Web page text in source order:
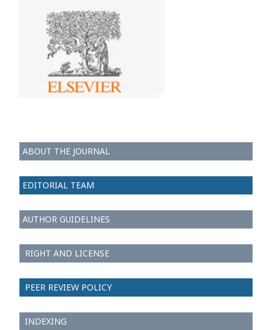
ABOUT THE JOURNAL
EDITORIAL TEAM
AUTHOR GUIDELINES
RIGHT AND LICENSE
PEER REVIEW POLICY
INDEXING